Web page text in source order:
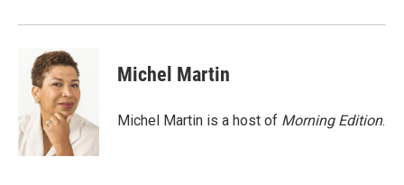
k
Michel Martin
Michel Martin is a host of Morning Edition.